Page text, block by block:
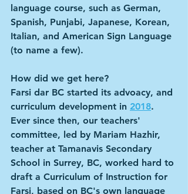
language course, such as German,
Spanish, Punjabi, Japanese, Korean,
Italian, and American Sign Language
(to name a few).
How did we get here?
Farsi dar BC started its advoacy, and
curriculum development in 2018.
Ever since then, our teachers'
committee, led by Mariam Hazhir,
teacher at Tamanavis Secondary
School in Surrey, BC, worked hard to
draft a Curriculum of Instruction for
Farsi, based on BC's own language